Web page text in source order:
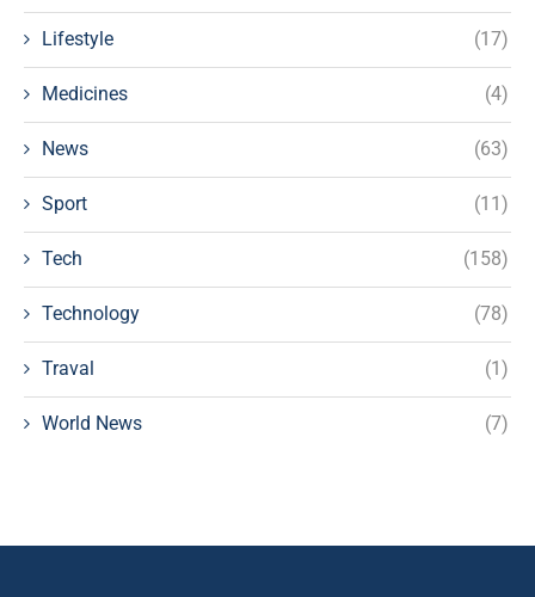
Lifestyle (17)
Medicines (4)
News (63)
Sport (11)
Tech (158)
Technology (78)
Traval (1)
World News (7)